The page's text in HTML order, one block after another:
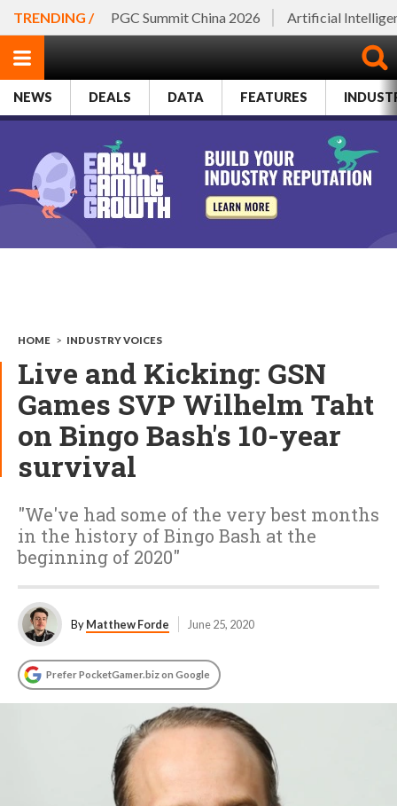
TRENDING / PGC Summit China 2026 Artificial
NEWS DEALS DATA FEATURES
HOME > INDUSTRY VOICES
Live and Kicking: GSN
Games SVP Wilhelm Taht
on Bingo Bash's 10-year
survival
"We've had some of the very best months
in the history of Bingo Bash at the
beginning of 2020"
ByMatthew Forde June 25, 2020
Prefer PocketGamer.biz on Google